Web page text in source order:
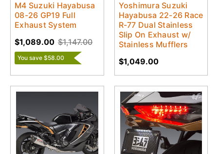
M4 Suzuki Hayabusa
08-26 GP19 Full
Exhaust System
$1,147.00
$1,089.00
You save $58.00
Yoshimura Suzuki
Hayabusa 22-26 Race
R-77 Dual Stainless
Slip On Exhaust w/
Stainless Mufflers
$1,049.00